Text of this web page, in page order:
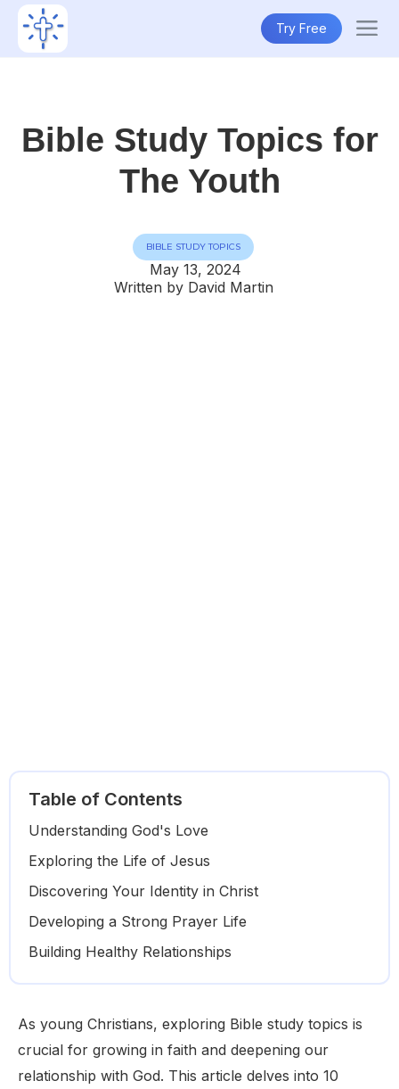
Try Free
Bible Study Topics for
The Youth
BIBLE STUDY TOPICS
May 13, 2024
Written by David Martin
Table of Contents
Understanding God's Love
Exploring the Life of Jesus
Discovering Your Identity in Christ
Developing a Strong Prayer Life
Building Healthy Relationships
As young Christians, exploring Bible study topics is
crucial for growing in faith and deepening our
relationship with God. This article delves into 10